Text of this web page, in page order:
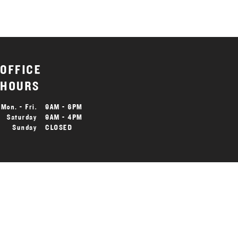
OFFICE
HOURS
Mon. - Fri.
Saturday
Sunday
9AM - 6PM
9AM - 4PM
CLOSED